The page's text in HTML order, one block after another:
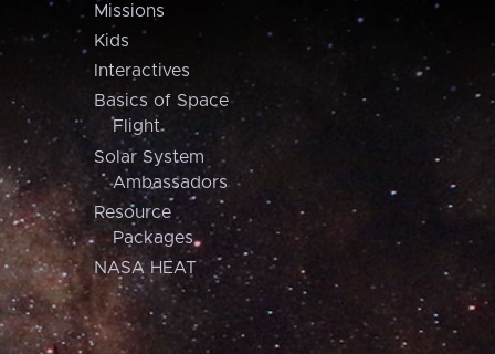
Missions
Kids
Interactives
Basics of Space
Flight
Solar System
Ambassadors
Resource
Packages
NASA HEAT